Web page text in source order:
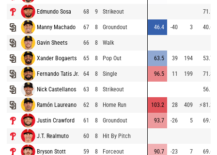
Edmundo Sosa 68 9 Strikeout 71.1
Manny Machado 67 8 Groundout 46.4 -40 3 40.6
Gavin Sheets 66 8 Walk
Xander Bogaerts 65 8 Pop Out 63.5 39 194 53.7
Fernando Tatis Jr. 64 8 Single 96.5 11 199 71.8
Nick Castellanos 63 8 Strikeout 56.1
Ramón Laureano 62 8 Home Run 103.2 28 409 ⚡81.3
Justin Crawford 61 8 Groundout 93.7 -26 5 69.9
J.T. Realmuto 60 8 Hit By Pitch
Bryson Stott 59 8 Forceout 90.7 -23 7 69.6